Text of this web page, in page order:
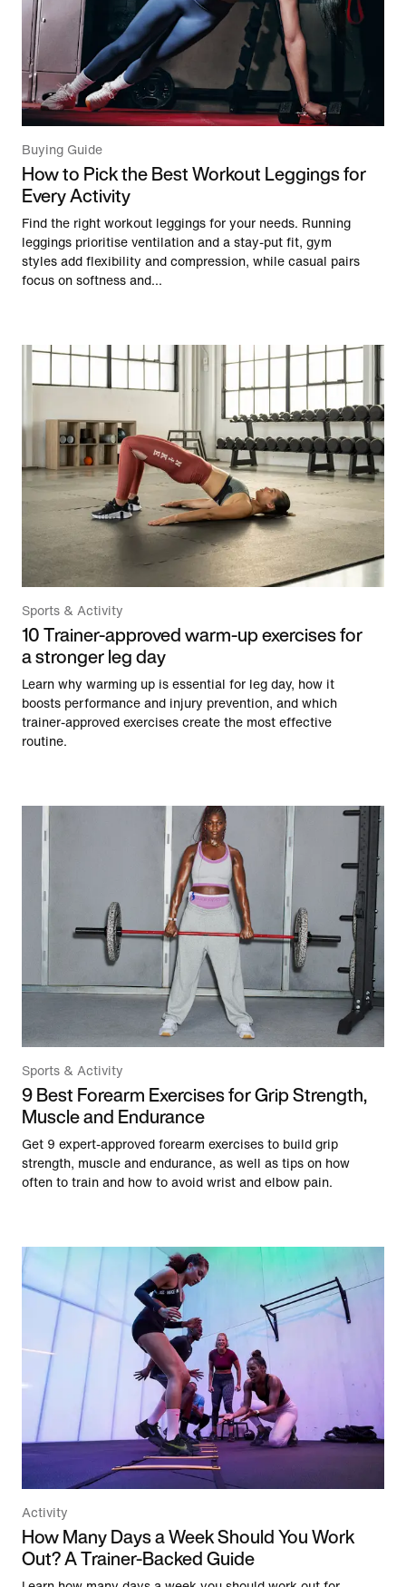
Buying Guide
How to Pick the Best Workout Leggings for
Every Activity
Find the right workout leggings for your needs. Running
leggings prioritise ventilation and a stay-put fit, gym
styles add flexibility and compression, while casual pairs
focus on softness and...
Sports & Activity
10 Trainer-approved warm-up exercises for
a stronger leg day
Learn why warming up is essential for leg day, how it
boosts performance and injury prevention, and which
trainer-approved exercises create the most effective
routine.
Sports & Activity
9 Best Forearm Exercises for Grip Strength,
Muscle and Endurance
Get 9 expert-approved forearm exercises to build grip
strength, muscle and endurance, as well as tips on how
often to train and how to avoid wrist and elbow pain.
Activity
How Many Days a Week Should You Work
Out? A Trainer-Backed Guide